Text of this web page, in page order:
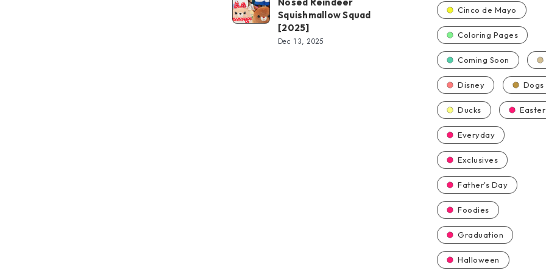
Squishmallow Squad
[2025]
Dec 13, 2025
Cinco de Mayo
Coloring Pages
Coming Soon
Disney Dogs
Ducks Easter
Everyday
Exclusives
Father's Day
Foodies
Graduation
Halloween